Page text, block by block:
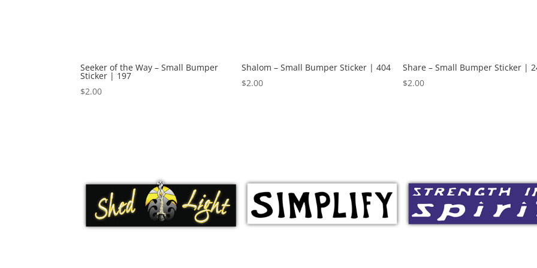
Seeker of the Way – Small Bumper
Sticker | 197
$2.00
Shalom – Small Bumper Sticker | 404
$2.00
Share – Small Bumper Sticker |
$2.00